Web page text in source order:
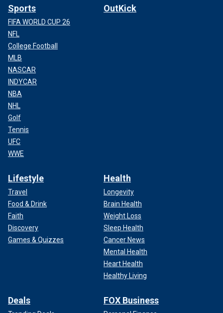
Sports
FIFA WORLD CUP 26
NFL
College Football
MLB
NASCAR
INDYCAR
NBA
NHL
Golf
Tennis
UFC
WWE
OutKick
Lifestyle
Travel
Food & Drink
Faith
Discovery
Games & Quizzes
Health
Longevity
Brain Health
Weight Loss
Sleep Health
Cancer News
Mental Health
Heart Health
Healthy Living
Deals FOX Business